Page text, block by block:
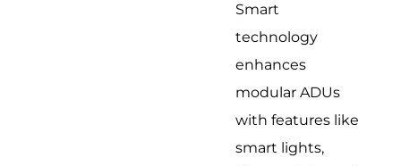
Smart
technology
enhances
modular ADUs
with features like
smart lights,